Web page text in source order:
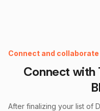
Connect and collaborate
Connect with
After finalizing your list of